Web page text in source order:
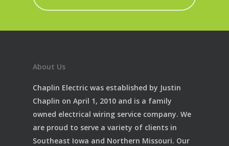
About Us
Chaplin Electric was established by Justin
Chaplin on April 1, 2010 and is a family
owned electrical wiring service company. We
are proud to serve a variety of clients in
Southeast Iowa and Northern Missouri. Our